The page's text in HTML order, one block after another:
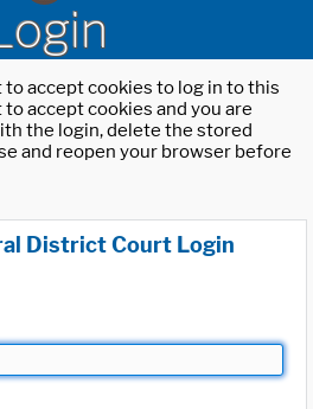
accept cookies to log in to this
accept cookies and you are
the login, delete the stored
and reopen your browser before
District Court Login